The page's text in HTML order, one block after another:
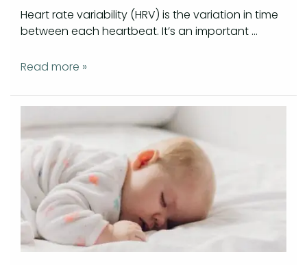
Heart rate variability (HRV) is the variation in time
between each heartbeat. It’s an important …
Read more »